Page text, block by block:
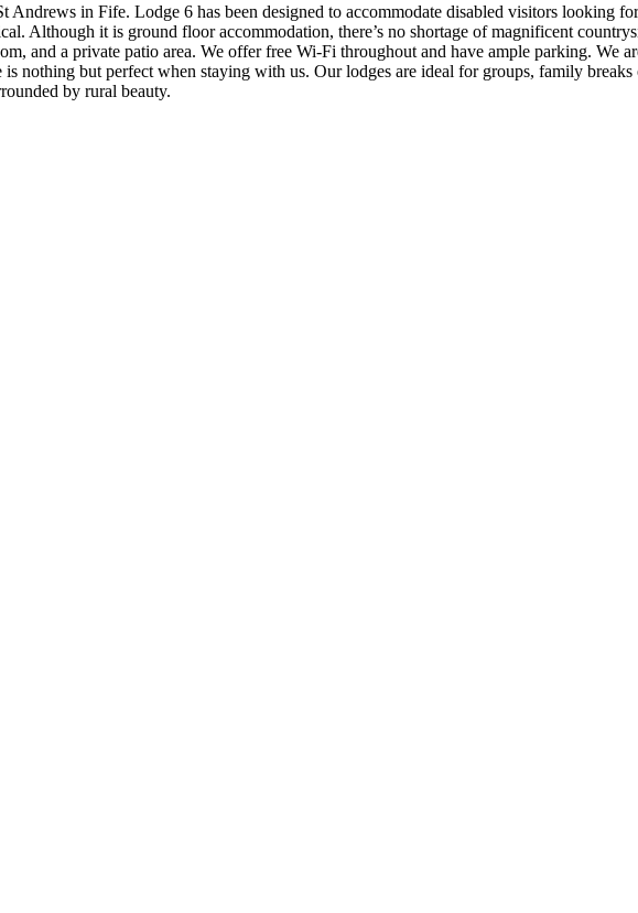
in Fife. Lodge 6 has been designed to accommodate disabled visitors looking
Although it is ground floor accommodation, there’s no shortage of magnificent
and a private patio area. We offer free Wi-Fi throughout and have ample parking. We
nothing but perfect when staying with us. Our lodges are ideal for groups, family
by rural beauty.